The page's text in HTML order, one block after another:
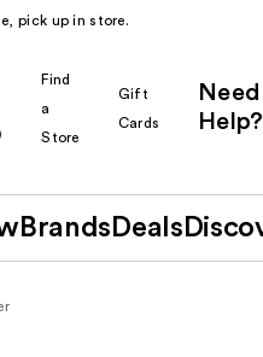
pick up in store.
Find
a
Store
Gift
Cards
Need
Help?
Brands Deals